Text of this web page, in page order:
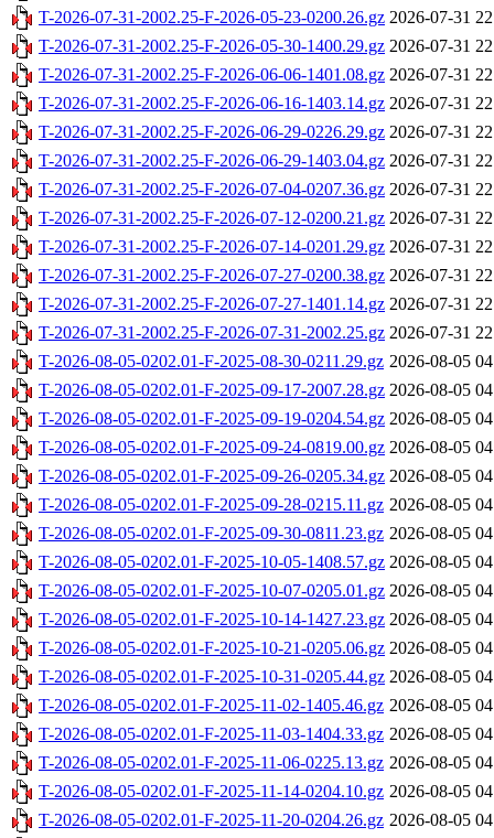
T-2026-07-31-2002.25-F-2026-05-23-0200.26.gz 2026-07-31
T-2026-07-31-2002.25-F-2026-05-30-1400.29.gz 2026-07-31
T-2026-07-31-2002.25-F-2026-06-06-1401.08.gz 2026-07-31
T-2026-07-31-2002.25-F-2026-06-16-1403.14.gz 2026-07-31
T-2026-07-31-2002.25-F-2026-06-29-0226.29.gz 2026-07-31
T-2026-07-31-2002.25-F-2026-06-29-1403.04.gz 2026-07-31
T-2026-07-31-2002.25-F-2026-07-04-0207.36.gz 2026-07-31
T-2026-07-31-2002.25-F-2026-07-12-0200.21.gz 2026-07-31
T-2026-07-31-2002.25-F-2026-07-14-0201.29.gz 2026-07-31
T-2026-07-31-2002.25-F-2026-07-27-0200.38.gz 2026-07-31
T-2026-07-31-2002.25-F-2026-07-27-1401.14.gz 2026-07-31
T-2026-07-31-2002.25-F-2026-07-31-2002.25.gz 2026-07-31
T-2026-08-05-0202.01-F-2025-08-30-0211.29.gz 2026-08-05
T-2026-08-05-0202.01-F-2025-09-17-2007.28.gz 2026-08-05
T-2026-08-05-0202.01-F-2025-09-19-0204.54.gz 2026-08-05
T-2026-08-05-0202.01-F-2025-09-24-0819.00.gz 2026-08-05
T-2026-08-05-0202.01-F-2025-09-26-0205.34.gz 2026-08-05
T-2026-08-05-0202.01-F-2025-09-28-0215.11.gz 2026-08-05
T-2026-08-05-0202.01-F-2025-09-30-0811.23.gz 2026-08-05
T-2026-08-05-0202.01-F-2025-10-05-1408.57.gz 2026-08-05
T-2026-08-05-0202.01-F-2025-10-07-0205.01.gz 2026-08-05
T-2026-08-05-0202.01-F-2025-10-14-1427.23.gz 2026-08-05
T-2026-08-05-0202.01-F-2025-10-21-0205.06.gz 2026-08-05
T-2026-08-05-0202.01-F-2025-10-31-0205.44.gz 2026-08-05
T-2026-08-05-0202.01-F-2025-11-02-1405.46.gz 2026-08-05
T-2026-08-05-0202.01-F-2025-11-03-1404.33.gz 2026-08-05
T-2026-08-05-0202.01-F-2025-11-06-0225.13.gz 2026-08-05
T-2026-08-05-0202.01-F-2025-11-14-0204.10.gz 2026-08-05
T-2026-08-05-0202.01-F-2025-11-20-0204.26.gz 2026-08-05